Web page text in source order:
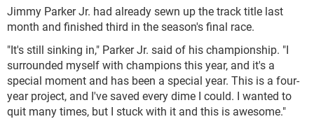
Jimmy Parker Jr. had already sewn up the track title last
month and finished third in the season's final race.
"It's still sinking in," Parker Jr. said of his championship. "I
surrounded myself with champions this year, and it's a
special moment and has been a special year. This is a four-
year project, and I've saved every dime I could. I wanted to
quit many times, but I stuck with it and this is awesome."